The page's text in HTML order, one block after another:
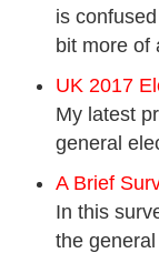
is
bit more of
UK 2017
My latest
general
A Brief
In this
the